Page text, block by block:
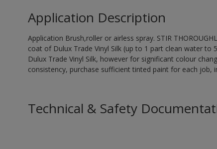
Application Description
Application Brush,roller or airless spray. STIR
coat of Dulux Trade Vinyl Silk (up to 1 part clean water
Dulux Trade Vinyl Silk, however for significant colour
consistency, purchase sufficient tinted paint for each
Technical & Safety